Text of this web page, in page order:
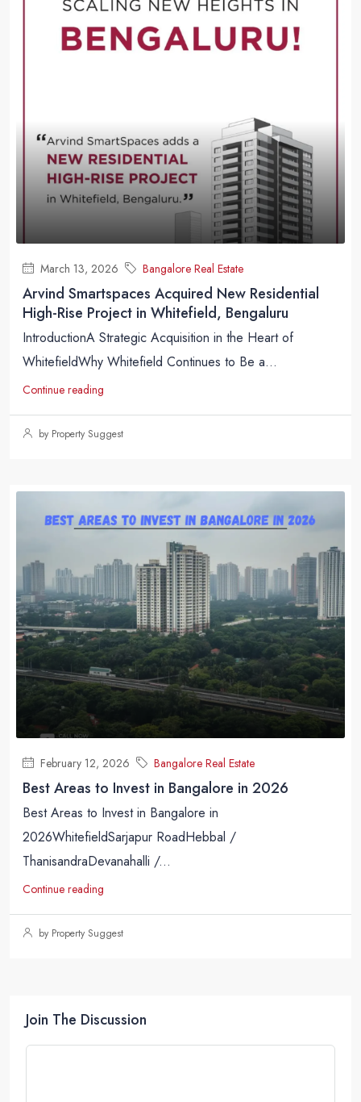
March 13, 2026 Bangalore Real Estate
Arvind Smartspaces Acquired New Residential
High-Rise Project in Whitefield, Bengaluru
IntroductionA Strategic Acquisition in the Heart of
WhitefieldWhy Whitefield Continues to Be a...
Continue reading
by Property Suggest
February 12, 2026 Bangalore Real Estate
Best Areas to Invest in Bangalore in 2026
Best Areas to Invest in Bangalore in
2026WhitefieldSarjapur RoadHebbal /
ThanisandraDevanahalli /...
Continue reading
by Property Suggest
Join The Discussion